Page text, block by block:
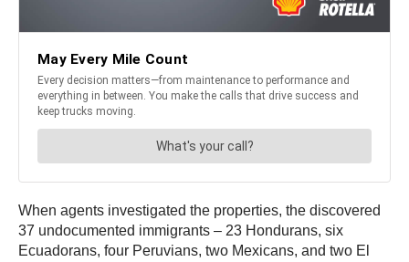
When agents investigated the properties, the discovered
37 undocumented immigrants – 23 Hondurans, six
Ecuadorans, four Peruvians, two Mexicans, and two El